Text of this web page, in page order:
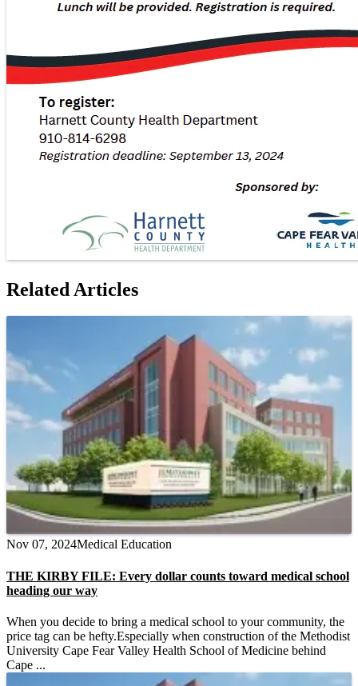
Related Articles
Nov 07, 2024Medical Education
THE KIRBY FILE: Every dollar counts toward medical school
heading our way
When you decide to bring a medical school to your community, the
price tag can be hefty.Especially when construction of the Methodist
University Cape Fear Valley Health School of Medicine behind
Cape ...